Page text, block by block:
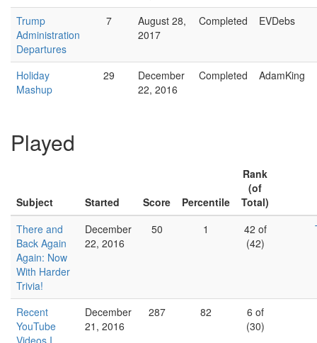
Trump
Administration
Departures
7
August 28,
2017
Completed EVDebs
Holiday
Mashup
29
December
22, 2016
Completed AdamKing
Played
Subject Started Score Percentile
Rank
(of
Total)
There and
Back Again
Again: Now
With Harder
Trivia!
December
22, 2016
50 1
42 of
(42)
Recent
YouTube
Videos I
December
21, 2016
287 82
6 of
(30)